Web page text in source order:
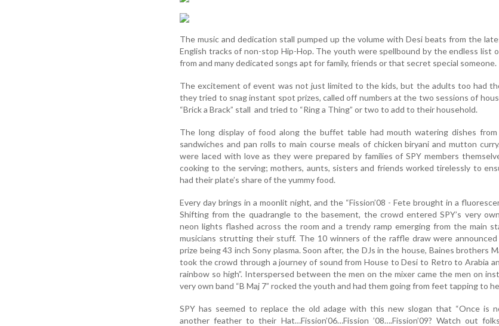
The music and dedication stall pumped up the volume with Desi beats from the
English tracks of non-stop Hip-Hop. The youth were spellbound by the endless list
from and many dedicated songs apt for family, friends or that secret special someone.
The excitement of event was not just limited to the kids, but the adults too had
they tried to snag instant spot prizes, called off numbers at the two sessions of
“Brick a Brack” stall and tried to “Ring a Thing” or two to add to their household.
The long display of food along the buffet table had mouth watering dishes from
sandwiches and pan rolls to main course meals of chicken biryani and mutton
were laced with love as they were prepared by families of SPY members
cooking to the serving; mothers, aunts, sisters and friends worked tirelessly to
had their plate’s share of the yummy food.
Every day brings in a moonlit night, and the “Fission’08 - Fete brought in a
Shifting from the quadrangle to the basement, the crowd entered SPY’s very
neon lights flashed across the room and a trendy ramp emerging from the main
musicians strutting their stuff. The 10 winners of the raffle draw were
prize being 43 inch Sony plasma. Soon after, the DJs in the house, Baines brothers
took the crowd through a journey of sound from House to Desi to Retro to Arabia
rainbow so high”. Interspersed between the men on the mixer came the men on
very own band “B Maj 7” rocked the youth and had them going from feet tapping to
SPY has seemed to replace the old adage with this new slogan that “Once is
another feather to their Hat…Fission’06…Fission ’08….Fission’09? Watch out